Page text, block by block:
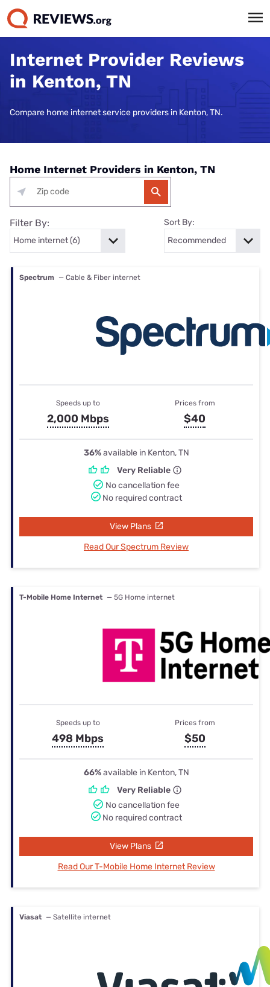
Internet Provider Reviews
in Kenton, TN
Compare home internet service providers in Kenton, TN.
Home Internet Providers in Kenton, TN
Filter By: Sort By:
Spectrum — Cable & Fiber internet
Speeds up to
2,000 Mbps
Prices from
$40
36%available in Kenton, TN
Very Reliable
No cancellation fee
No required contract
View Plans
Read Our Spectrum Review
T-Mobile Home Internet — 5G Home internet
Speeds up to
498 Mbps
Prices from
$50
66%available in Kenton, TN
Very Reliable
No cancellation fee
No required contract
View Plans
Read Our T-Mobile Home Internet Review
Viasat — Satellite internet